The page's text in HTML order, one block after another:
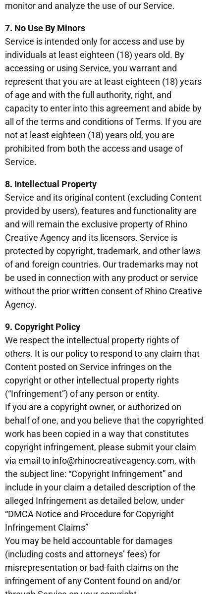
monitor and analyze the use of our Service.
7. No Use By Minors
Service is intended only for access and use by
individuals at least eighteen (18) years old. By
accessing or using Service, you warrant and
represent that you are at least eighteen (18) years
of age and with the full authority, right, and
capacity to enter into this agreement and abide by
all of the terms and conditions of Terms. If you are
not at least eighteen (18) years old, you are
prohibited from both the access and usage of
Service.
8. Intellectual Property
Service and its original content (excluding Content
provided by users), features and functionality are
and will remain the exclusive property of Rhino
Creative Agency and its licensors. Service is
protected by copyright, trademark, and other laws
of and foreign countries. Our trademarks may not
be used in connection with any product or service
without the prior written consent of Rhino Creative
Agency.
9. Copyright Policy
We respect the intellectual property rights of
others. It is our policy to respond to any claim that
Content posted on Service infringes on the
copyright or other intellectual property rights
(“Infringement”) of any person or entity.
If you are a copyright owner, or authorized on
behalf of one, and you believe that the copyrighted
work has been copied in a way that constitutes
copyright infringement, please submit your claim
via email to info@rhinocreativeagency.com, with
the subject line: “Copyright Infringement” and
include in your claim a detailed description of the
alleged Infringement as detailed below, under
“DMCA Notice and Procedure for Copyright
Infringement Claims”
You may be held accountable for damages
(including costs and attorneys’ fees) for
misrepresentation or bad-faith claims on the
infringement of any Content found on and/or